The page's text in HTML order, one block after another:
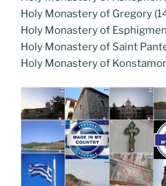
Holy Monastery of Gregory
Holy Monastery of
Holy Monastery of Saint
Holy Monastery of